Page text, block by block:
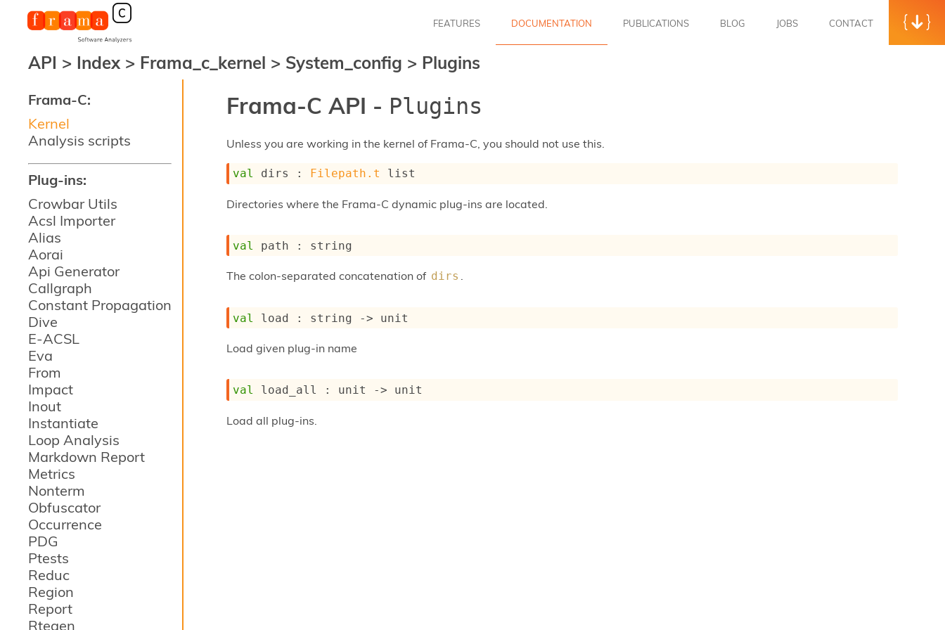
Frama-C:
Kernel
Analysis scripts
Plug-ins:
Crowbar Utils
Acsl Importer
Alias
Aorai
Api Generator
Callgraph
Constant Propagation
Dive
E-ACSL
Eva
From
Impact
Inout
Instantiate
Loop Analysis
Markdown Report
Metrics
Nonterm
Obfuscator
Occurrence
PDG
Ptests
Reduc
Region
Report
Rtegen
FEATURES DOCUMENTATION PUBLICATIONS BLOG JOBS CONTACT
API > Index > Frama_c_kernel > System_config > Plugins
Frama-C API - Plugins
Unless you are working in the kernel of Frama-C, you should not use this.
val dirs : Filepath.t list
Directories where the Frama-C dynamic plug-ins are located.
val path : string
The colon-separated concatenation of dirs .
val load : string -> unit
Load given plug-in name
val load_all : unit -> unit
Load all plug-ins.